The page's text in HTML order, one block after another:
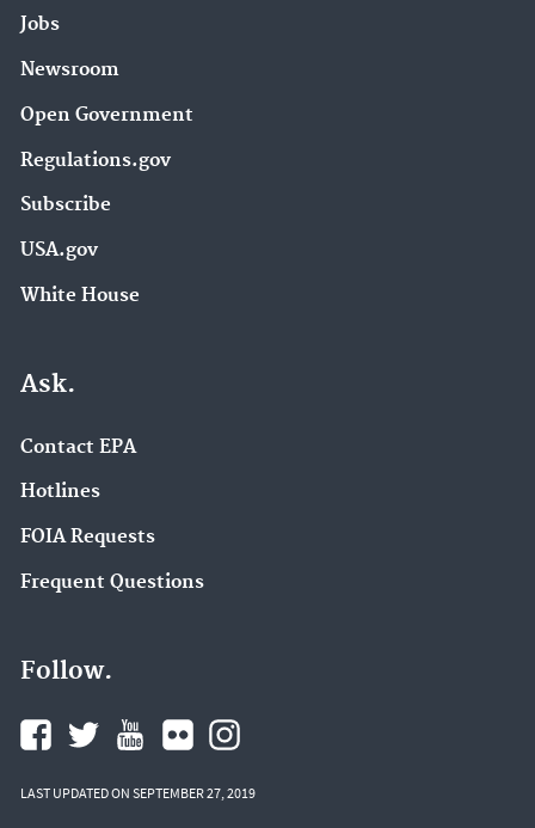
Jobs
Newsroom
Open Government
Regulations.gov
Subscribe
USA.gov
White House
Ask.
Contact EPA
Hotlines
FOIA Requests
Frequent Questions
Follow.
LAST UPDATED ON SEPTEMBER 27, 2019